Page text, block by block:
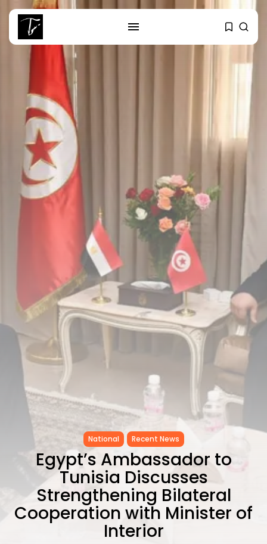
RECENT POSTS
Tunisia Holds Crown as Top
Tunisia’s Tourism Revenues Soar
to Record...
Culture
Timeless Melodies Echo at
Carthage: Mayada...
TRENDING CATEGORIES
Recent News
4832 Articles
business
2020 Articles
National
1413 Articles
Culture and Media
646 Articles
voices
489 Articles
FOLLOW US
National Recent News
Egypt’s Ambassador to
Tunisia Discusses
Strengthening Bilateral
Cooperation with Minister of
Interior